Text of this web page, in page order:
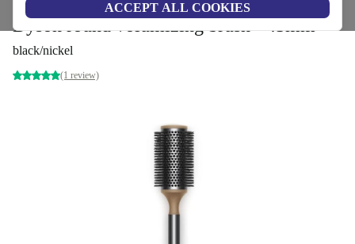
ACCEPT ALL COOKIES
Dyson round volumizing brush - 45mm
black/nickel
(1 review)